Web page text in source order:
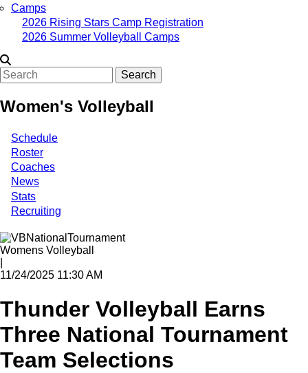
Camps
2026 Rising Stars Camp Registration
2026 Summer Volleyball Camps
Search
Women's Volleyball
Schedule
Roster
Coaches
News
Stats
Recruiting
Womens Volleyball
11/24/2025 11:30 AM
Thunder Volleyball Earns
Three National Tournament
Team Selections